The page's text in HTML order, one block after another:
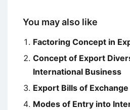
You may also like
Factoring Concept in
Concept of Export
International Business
Export Bills of Exchange
Modes of Entry into